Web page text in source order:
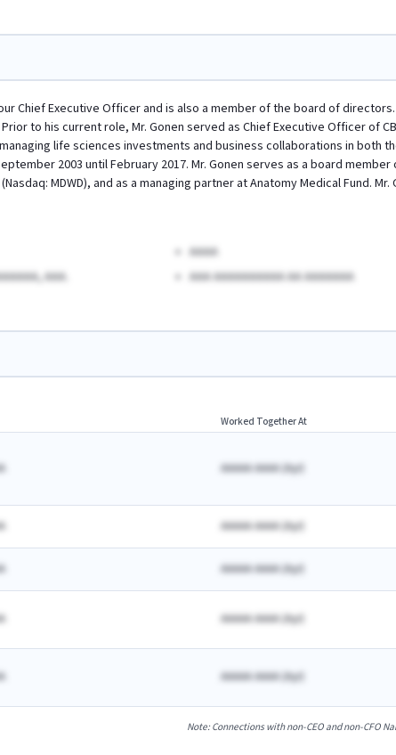
Chief Executive Officer and is also a member of the board of
Prior to his current role, Mr. Gonen served as Chief Executive Officer of
life sciences investments and business collaborations in both
2003 until February 2017. Mr. Gonen serves as a board
MDWD), and as a managing partner at Anatomy Medical Fund. Mr.
AAAA
AAA.
AAA AAAAAAAAAA AA AAAAAAA
Worked Together At
AAAAA AAAA Ayr)
AAAAA AAAA Ayr)
AAAAA AAAA Ayr)
AAAAA AAAA Ayr)
AAAAA AAAA Ayr)
Note: Connections with non-CEO and non-CFO